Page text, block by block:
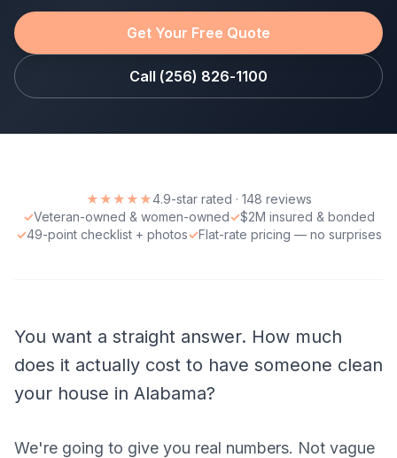
Get Your Free Quote
Call (256) 826-1100
★★★★★4.9-star rated · 148 reviews
✓Veteran-owned & women-owned✓$2M insured & bonded
✓49-point checklist + photos✓Flat-rate pricing — no surprises
You want a straight answer. How much
does it actually cost to have someone clean
your house in Alabama?
We're going to give you real numbers. Not vague